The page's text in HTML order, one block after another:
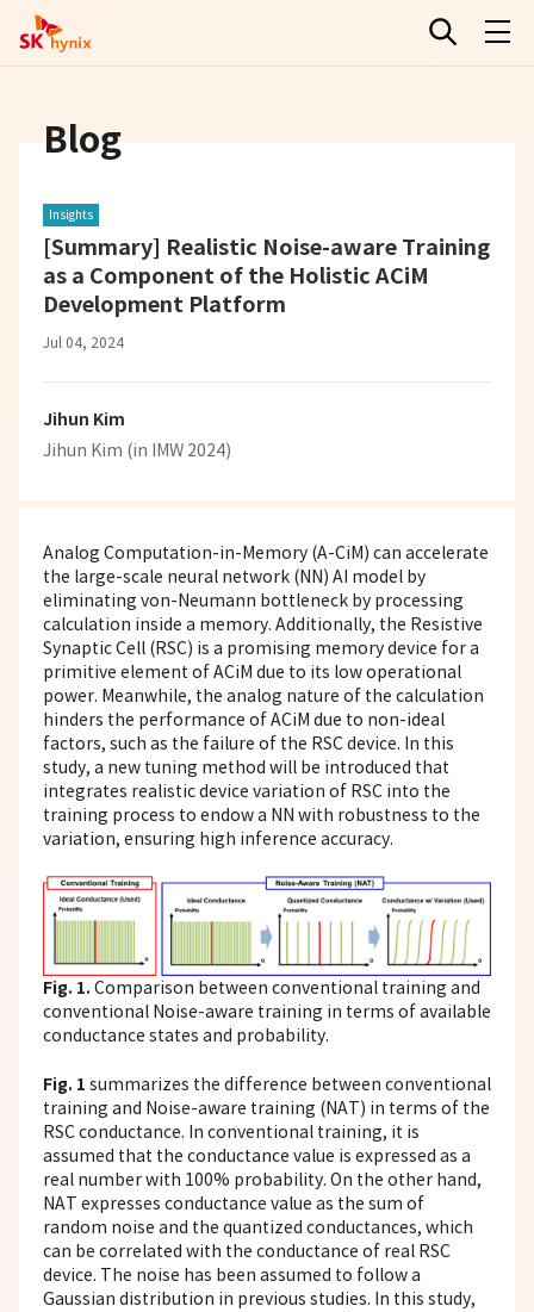
Blog
Insights
[Summary] Realistic Noise-aware Training
as a Component of the Holistic ACiM
Development Platform
Jul 04, 2024
Jihun Kim
Jihun Kim (in IMW 2024)
Analog Computation-in-Memory (A-CiM) can accelerate
the large-scale neural network (NN) AI model by
eliminating von-Neumann bottleneck by processing
calculation inside a memory. Additionally, the Resistive
Synaptic Cell (RSC) is a promising memory device for a
primitive element of ACiM due to its low operational
power. Meanwhile, the analog nature of the calculation
hinders the performance of ACiM due to non-ideal
factors, such as the failure of the RSC device. In this
study, a new tuning method will be introduced that
integrates realistic device variation of RSC into the
training process to endow a NN with robustness to the
variation, ensuring high inference accuracy.
Fig. 1. Comparison between conventional training and
conventional Noise-aware training in terms of available
conductance states and probability.
Fig. 1 summarizes the difference between conventional
training and Noise-aware training (NAT) in terms of the
RSC conductance. In conventional training, it is
assumed that the conductance value is expressed as a
real number with 100% probability. On the other hand,
NAT expresses conductance value as the sum of
random noise and the quantized conductances, which
can be correlated with the conductance of real RSC
device. The noise has been assumed to follow a
Gaussian distribution in previous studies. In this study,